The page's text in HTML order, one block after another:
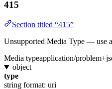
415
Section titled “415”
Unsupported Media Type — use
Media typeapplication/
object
type
string format: uri